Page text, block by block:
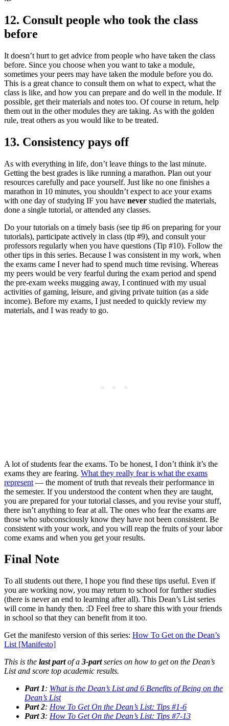
12. Consult people who took the class
before
It doesn’t hurt to get advice from people who have taken the class
before. Since you choose when you want to take a module,
sometimes your peers may have taken the module before you do.
This is a great chance to consult them on what to expect, what the
class is like, and how you can prepare and do well in the module. If
possible, get their materials and notes too. Of course in return, help
them out in the other modules they are taking. As with the golden
rule, treat others as you would like to be treated.
13. Consistency pays off
As with everything in life, don’t leave things to the last minute.
Getting the best grades is like running a marathon. Plan out your
resources carefully and pace yourself. Just like no one finishes a
marathon in 10 minutes, you shouldn’t expect to ace your exams
with one day of studying IF you have never studied the materials,
done a single tutorial, or attended any classes.
Do your tutorials on a timely basis (see tip #6 on preparing for your
tutorials), participate actively in class (tip #9), and consult your
professors regularly when you have questions (Tip #10). Follow the
other tips in this series. Because I was consistent in my work, when
the exams came I never had to spend much time revising. Whereas
my peers would be very fearful during the exam period and spend
the pre-exam weeks mugging away, I continued with my usual
activities of gaming, leisure, and giving private tuition (as a side
income). Before my exams, I just needed to quickly review my
materials, and I was ready to go.
A lot of students fear the exams. To be honest, I don’t think it’s the
exams they are fearing. What they really fear is what the exams
represent — the moment of truth that reveals their performance in
the semester. If you understood the content when they are taught,
you are prepared for your tutorial classes, and you revise your stuff,
there isn’t anything to fear at all. The ones who fear the exams are
those who subconsciously know they have not been consistent. Be
consistent with your work, and you will reap the fruits of your labor
come exams and when you get your results.
Final Note
To all students out there, I hope you find these tips useful. Even if
you are working now, you may return to school for further studies
(there is never an end to learning after all). This Dean’s List series
will come in handy then. :D Feel free to share this with your friends
in school so that they can benefit from it too.
Get the manifesto version of this series: How To Get on the Dean’s
List [Manifesto]
This is the last partof a 3-partseries on how to get on the Dean’s
List and score top academic results.
Part 1: What is the Dean’s List and 6 Benefits of Being on the
Dean’s List
Part 2: How To Get On the Dean’s List: Tips #1-6
Part 3: How To Get On the Dean’s List: Tips #7-13